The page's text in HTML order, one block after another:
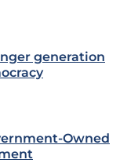
generation
Owned